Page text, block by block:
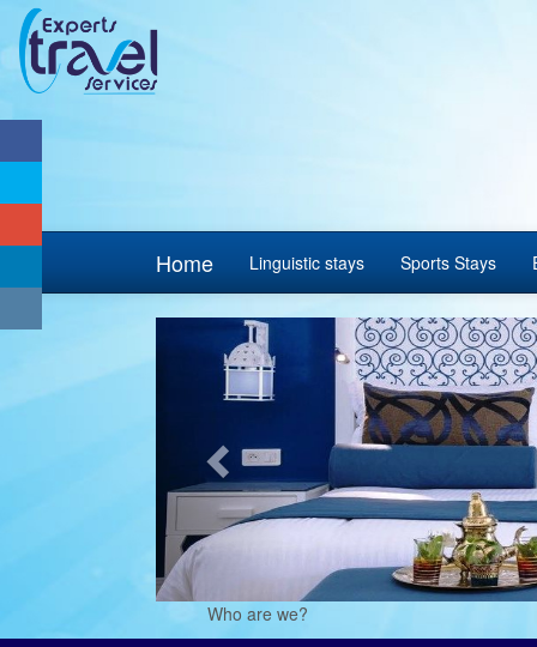
Home Linguistic stays Sports Stays
Previous
Who are we?